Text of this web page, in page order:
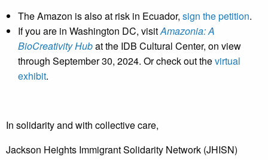
The Amazon is also at risk in Ecuador, sign the petition.
If you are in Washington DC, visitAmazonia: A
BioCreativity Hubat the IDB Cultural Center, on view
through September 30, 2024. Or check out thevirtual
exhibit.
In solidarity and with collective care,
Jackson Heights Immigrant Solidarity Network (JHISN)